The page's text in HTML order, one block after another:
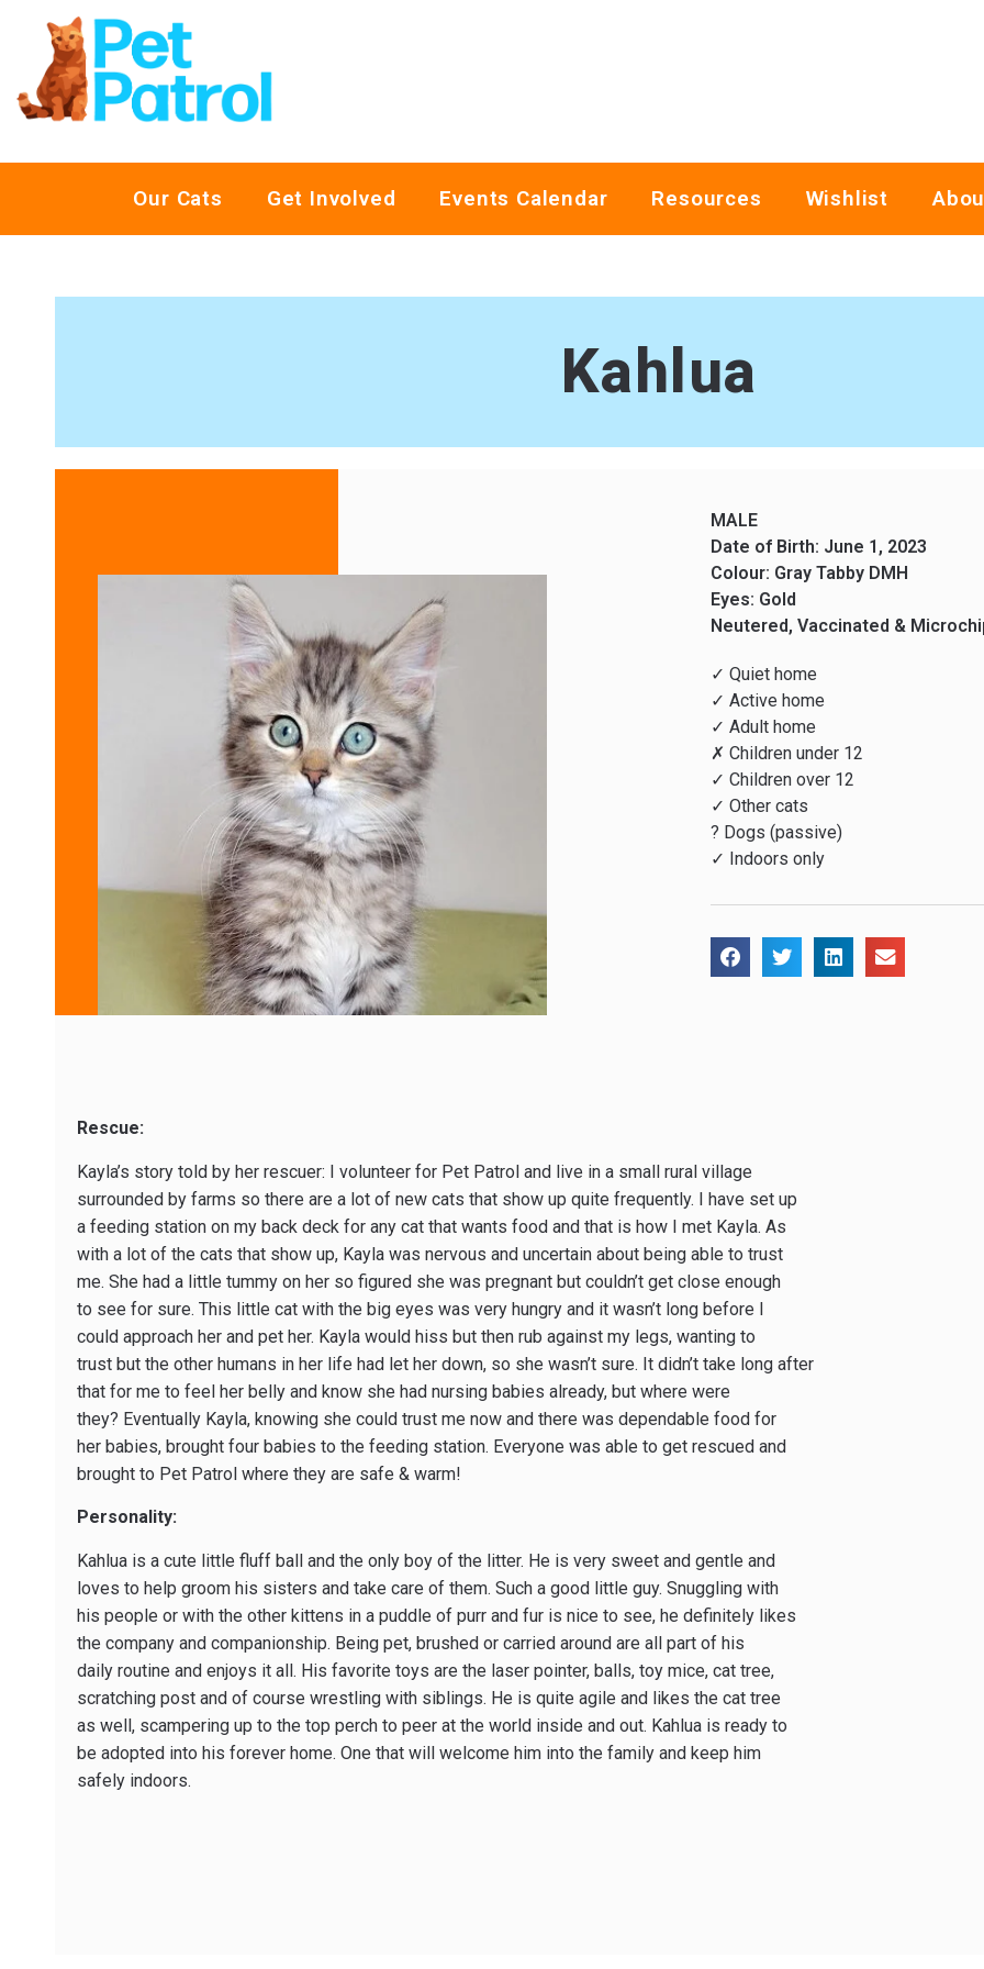
Our Cats Get Involved Events Calendar Resources Wishlist
Kahlua
MALE
Date of Birth: June 1, 2023
Colour: Gray Tabby DMH
Eyes: Gold
Neutered, Vaccinated &
✓ Quiet home
✓ Active home
✓ Adult home
✗ Children under 12
✓ Children over 12
✓ Other cats
? Dogs (passive)
✓ Indoors only
Rescue:
Kayla’s story told by her rescuer: I volunteer for Pet Patrol and live in a small rural village
surrounded by farms so there are a lot of new cats that show up quite frequently. I have set up
a feeding station on my back deck for any cat that wants food and that is how I met Kayla. As
with a lot of the cats that show up, Kayla was nervous and uncertain about being able to trust
me. She had a little tummy on her so figured she was pregnant but couldn’t get close enough
to see for sure. This little cat with the big eyes was very hungry and it wasn’t long before I
could approach her and pet her. Kayla would hiss but then rub against my legs, wanting to
trust but the other humans in her life had let her down, so she wasn’t sure. It didn’t take long after
that for me to feel her belly and know she had nursing babies already, but where were
they? Eventually Kayla, knowing she could trust me now and there was dependable food for
her babies, brought four babies to the feeding station. Everyone was able to get rescued and
brought to Pet Patrol where they are safe & warm!
Personality:
Kahlua is a cute little fluff ball and the only boy of the litter. He is very sweet and gentle and
loves to help groom his sisters and take care of them. Such a good little guy. Snuggling with
his people or with the other kittens in a puddle of purr and fur is nice to see, he definitely likes
the company and companionship. Being pet, brushed or carried around are all part of his
daily routine and enjoys it all. His favorite toys are the laser pointer, balls, toy mice, cat tree,
scratching post and of course wrestling with siblings. He is quite agile and likes the cat tree
as well, scampering up to the top perch to peer at the world inside and out. Kahlua is ready to
be adopted into his forever home. One that will welcome him into the family and keep him
safely indoors.